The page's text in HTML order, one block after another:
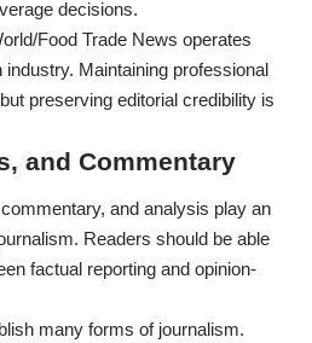
decisions.
Food Trade News operates
Maintaining professional
preserving editorial credibility is
and Commentary
and analysis play an
Readers should be able
factual reporting and opinion-
many forms of journalism.